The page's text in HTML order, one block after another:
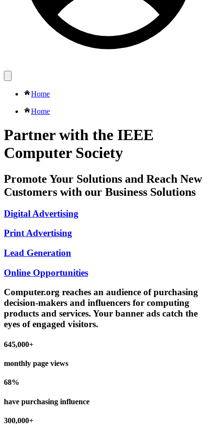
Home
Home
Partner with the IEEE
Computer Society
Promote Your Solutions and Reach New
Customers with our Business Solutions
Digital Advertising
Print Advertising
Lead Generation
Online Opportunities
Computer.org reaches an audience of purchasing
decision-makers and influencers for computing
products and services. Your banner ads catch the
eyes of engaged visitors.
645,000+
monthly page views
68%
have purchasing influence
300,000+